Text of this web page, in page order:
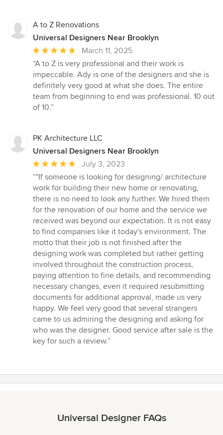
A to Z Renovations
Universal Designers Near Brooklyn
Average
rating:
5
out
of
5
March 11, 2025
“A to Z is very professional and their work is
impeccable. Ady is one of the designers and she is
definitely very good at what she does. The entire
team from beginning to end was professional. 10 out
of 10.”
PK Architecture LLC
Universal Designers Near Brooklyn
Average
rating:
5
out
of
5
stars
July 3, 2023
“"If someone is looking for designing/ architecture
work for building their new home or renovating,
there is no need to look any further. We hired them
for the renovation of our home and the service we
received was beyond our expectation. It is not easy
to find companies like it today's environment. The
motto that their job is not finished after the
designing work was completed but rather getting
involved throughout the construction process,
paying attention to fine details, and recommending
necessary changes, even it required resubmitting
documents for additional approval, made us very
happy. We feel very good that several strangers
came to us admiring the designing and asking for
who was the designer. Good service after sale is the
key for such a review.”
Universal Designer FAQs